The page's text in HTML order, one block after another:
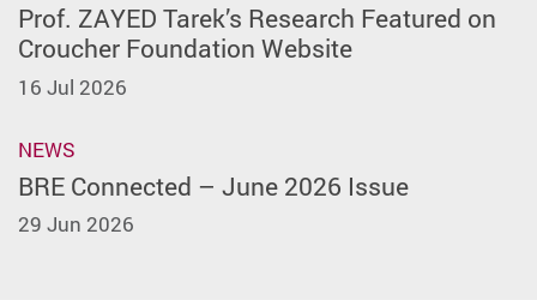
Prof. ZAYED Tarek’s Research Featured on
Croucher Foundation Website
16 Jul 2026
NEWS
BRE Connected – June 2026 Issue
29 Jun 2026